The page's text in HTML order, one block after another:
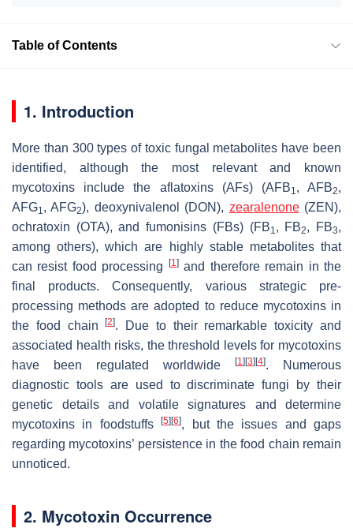
Table of Contents
1. Introduction
More than 300 types of toxic fungal metabolites have been
identified, although the most relevant and known
mycotoxins include the aflatoxins (AFs) (AFB1, AFB2,
AFG1, AFG2), deoxynivalenol (DON), zearalenone(ZEN),
ochratoxin (OTA), and fumonisins (FBs) (FB1, FB2, FB3,
among others), which are highly stable metabolites that
can resist food processing
[1]and therefore remain in the
final products. Consequently, various strategic pre-
processing methods are adopted to reduce mycotoxins in
the food chain[2]. Due to their remarkable toxicity and
associated health risks, the threshold levels for mycotoxins
have been regulated worldwide
[1] [3] [4]. Numerous
diagnostic tools are used to discriminate fungi by their
genetic details and volatile signatures and determine
mycotoxins in foodstuffs[5] [6], but the issues and gaps
regarding mycotoxins’ persistence in the food chain remain
unnoticed.
2. Mycotoxin Occurrence